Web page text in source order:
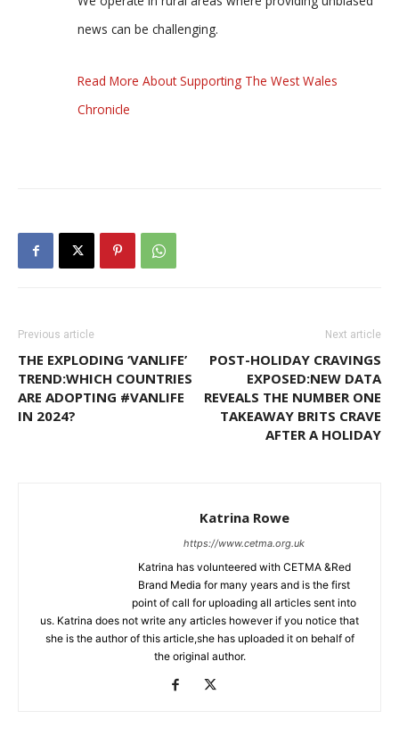
news can be challenging.
Read More About Supporting The West Wales
Chronicle
Previous article
THE EXPLODING ‘VANLIFE’
TREND:WHICH COUNTRIES
ARE ADOPTING #VANLIFE
IN 2024?
Next article
POST-HOLIDAY CRAVINGS
EXPOSED:NEW DATA
REVEALS THE NUMBER ONE
TAKEAWAY BRITS CRAVE
AFTER A HOLIDAY
Katrina Rowe
https://www.cetma.org.uk
Katrina has volunteered with CETMA &Red
Brand Media for many years and is the first
point of call for uploading all articles sent into
us. Katrina does not write any articles however if you notice that
she is the author of this article,she has uploaded it on behalf of
the original author.